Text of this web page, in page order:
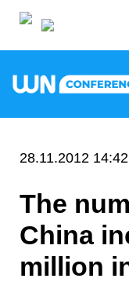
28.11.2012 14:42
The
China
million